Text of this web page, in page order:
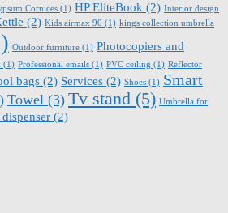
Cornices (1) HP EliteBook (2) Interior design
(2) Kids airmax 90 (1) kings collection umbrella
Outdoor furniture (1) Photocopiers and
(1) Professional emails (1) PVC ceiling (1) Reflector
bags (2) Services (2) Shoes (1) Smart
Towel (3) Tv stand (5) Umbrella for
(2)